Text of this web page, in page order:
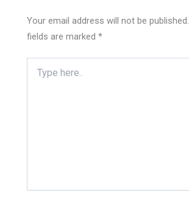
Your email address will not be published.
fields are marked*
here..